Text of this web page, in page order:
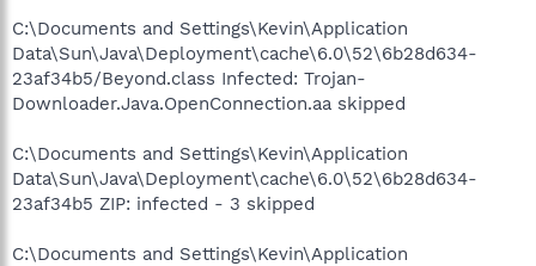
C:\Documents and Settings\Kevin\Application
Data\Sun\Java\Deployment\cache\6.0\52\6b28d634-
23af34b5/Beyond.class Infected: Trojan-
Downloader.Java.OpenConnection.aa skipped
C:\Documents and Settings\Kevin\Application
Data\Sun\Java\Deployment\cache\6.0\52\6b28d634-
23af34b5 ZIP: infected - 3 skipped
C:\Documents and Settings\Kevin\Application